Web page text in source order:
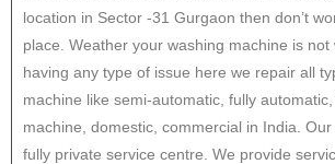
location in Sector -31 Gurgaon then don’t
place. Weather your washing machine is
having any type of issue here we repair all
machine like semi-automatic, fully
machine, domestic, commercial in India.
fully private service centre. We provide